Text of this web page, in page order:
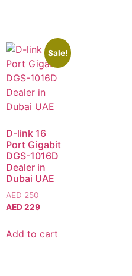
Sale!
D-link 16
Port Gigabit
DGS-1016D
Dealer in
Dubai UAE
AED250
AED229
Add to cart